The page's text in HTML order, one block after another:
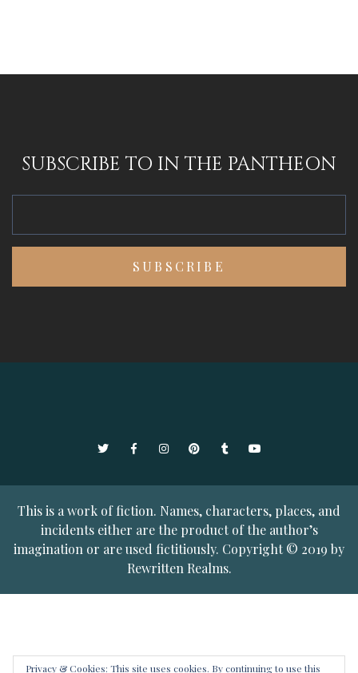
SUBSCRIBE TO IN THE PANTHEON
TwitterFacebookInstagramPinterestTumblrYouTube
This is a work of fiction. Names, characters, places, and
incidents either are the product of the author’s
imagination or are used fictitiously. Copyright © 2019 by
Rewritten Realms.
Privacy & Cookies: This site uses cookies. By continuing to use this